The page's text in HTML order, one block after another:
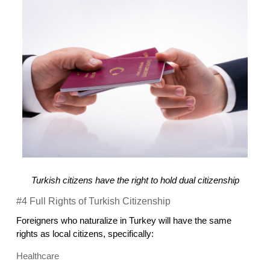
Turkish citizens have the right to hold dual citizenship
#4 Full Rights of Turkish Citizenship
Foreigners who naturalize in Turkey will have the same
rights as local citizens, specifically:
Healthcare